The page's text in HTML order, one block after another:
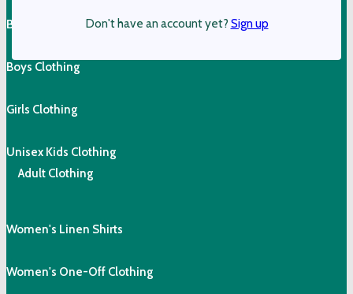
Boys Shorts
Boys Clothing
Girls Clothing
Unisex Kids Clothing
Adult Clothing
Women's Linen Shirts
Women's One-Off Clothing
Don't have an account yet? Sign up